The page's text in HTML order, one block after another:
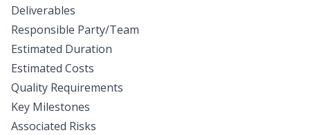
Deliverables
Responsible Party/Team
Estimated Duration
Estimated Costs
Quality Requirements
Key Milestones
Associated Risks